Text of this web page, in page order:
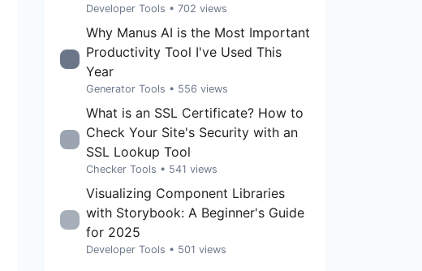
Developer Tools • 702 views
Why Manus AI is the Most Important
Productivity Tool I've Used This
Year
Generator Tools • 556 views
What is an SSL Certificate? How to
Check Your Site's Security with an
SSL Lookup Tool
Checker Tools • 541 views
Visualizing Component Libraries
with Storybook: A Beginner's Guide
for 2025
Developer Tools • 501 views